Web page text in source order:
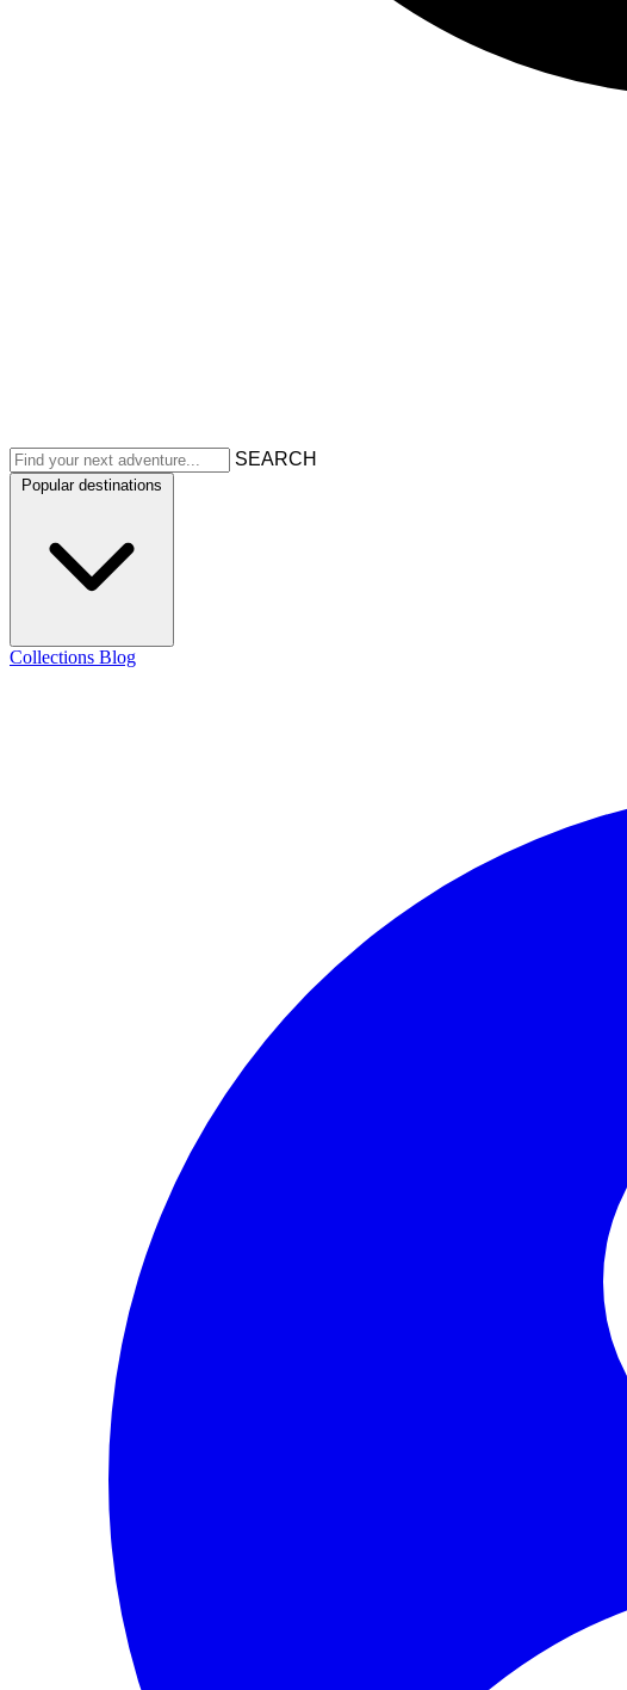
SEARCH
Popular destinations
Collections Blog